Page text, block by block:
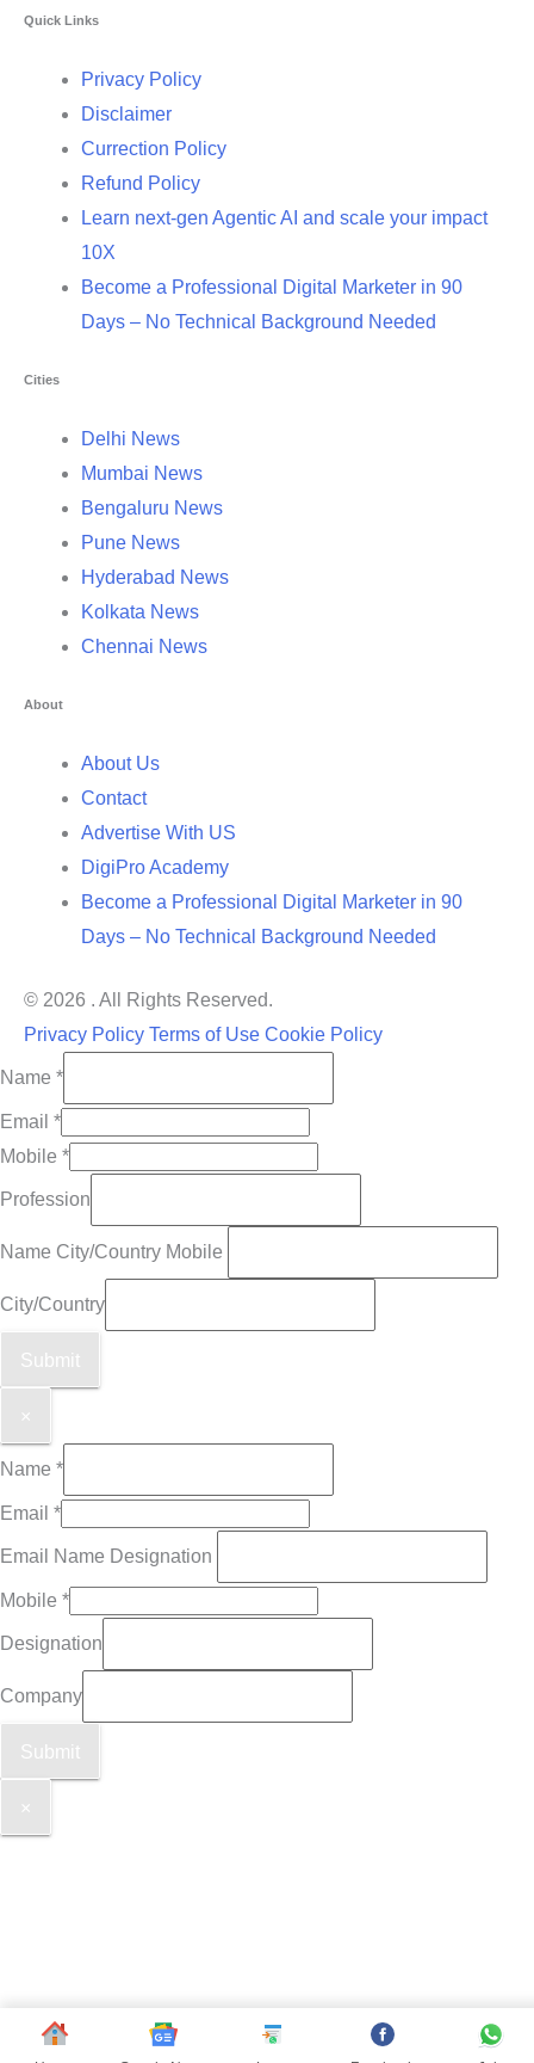
Quick Links
Privacy Policy
Disclaimer
Currection Policy
Refund Policy
Learn next-gen Agentic AI and scale your impact
10X
Become a Professional Digital Marketer in 90
Days – No Technical Background Needed
Cities
Delhi News
Mumbai News
Bengaluru News
Pune News
Hyderabad News
Kolkata News
Chennai News
About
About Us
Contact
Advertise With US
DigiPro Academy
Become a Professional Digital Marketer in 90
Days – No Technical Background Needed
© 2026 . All Rights Reserved.
Privacy Policy Terms of Use Cookie Policy
Name *
Email *
Mobile *
Profession
Name City/Country Mobile
City/Country
Submit
×
Name *
Email *
Email Name Designation
Mobile *
Designation
Company
Submit
×